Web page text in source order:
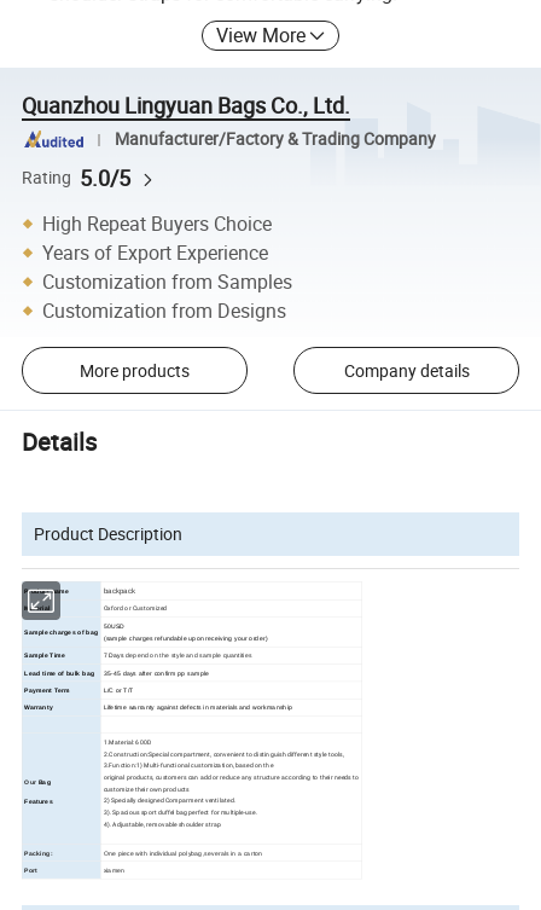
View More
Quanzhou Lingyuan Bags Co., Ltd.
Manufacturer/Factory & Trading Company
Rating 5.0/5
High Repeat Buyers Choice
Years of Export Experience
Customization from Samples
Customization from Designs
More products Company details
Details
Product Description
Product name backpack
Material Oxford or Customized
Sample charges of bag
50USD
(sample charges refundable upon receiving your order)
Sample Time 7 Daysdepend on the style and sample quantities
Lead time of bulk bag 35-45 days after confirm pp sample
Payment Term L/C or T/T
Warranty Lifetime warranty against defects in materials and workmanship
Our Bag
Features
1.Material: 600D
2.Construction:Special compartment, convenient to distinguish different style tools,
3.Function:1) Multi-functional customization, based on the
original products, customers can add or reduce any structure according to their needs to
customize their own products
2) Specially designed Comparment ventilated.
3). Spacious sport duffel bag perfect for multiple-use.
4). Adjustable, removable shoulder strap
Packing: One piece with individual polybag,severals in a carton
Port xiamen